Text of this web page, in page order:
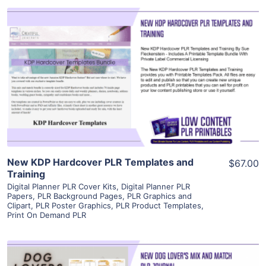
View Details
Visit Supplier
New KDP Hardcover PLR Templates and
Training
Digital Planner PLR Cover Kits, Digital Planner PLR
Papers, PLR Background Pages, PLR Graphics and
Clipart, PLR Poster Graphics, PLR Product Templates,
Print On Demand PLR
$67.00